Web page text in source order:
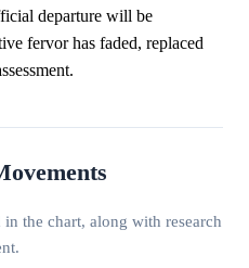
departure will be
fervor has faded, replaced
the chart, along with research